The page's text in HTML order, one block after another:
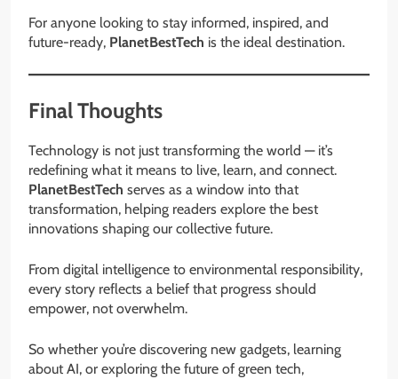
For anyone looking to stay informed, inspired, and
future-ready, PlanetBestTech is the ideal destination.
Final Thoughts
Technology is not just transforming the world — it’s
redefining what it means to live, learn, and connect.
PlanetBestTech serves as a window into that
transformation, helping readers explore the best
innovations shaping our collective future.
From digital intelligence to environmental responsibility,
every story reflects a belief that progress should
empower, not overwhelm.
So whether you’re discovering new gadgets, learning
about AI, or exploring the future of green tech,